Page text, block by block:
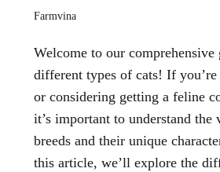
Farmvina
Welcome to our comprehensive
different types of cats! If
or considering getting a feline
it’s important to understand the
breeds and their unique
this article, we’ll explore the